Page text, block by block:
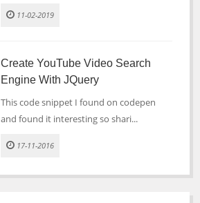
11-02-2019
Create YouTube Video Search
Engine With JQuery
This code snippet I found on codepen
and found it interesting so shari...
17-11-2016